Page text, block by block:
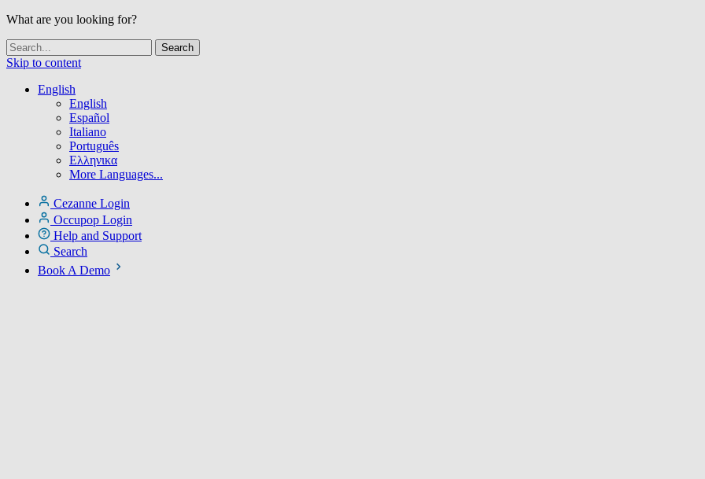
What are you looking for?
Skip to content
English
English
Español
Italiano
Português
Ελληνικα
More Languages...
Cezanne Login
Occupop Login
Help and Support
Search
Book A Demo